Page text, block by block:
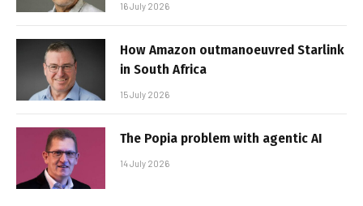
16 July 2026
How Amazon outmanoeuvred Starlink
in South Africa
15 July 2026
The Popia problem with agentic AI
14 July 2026